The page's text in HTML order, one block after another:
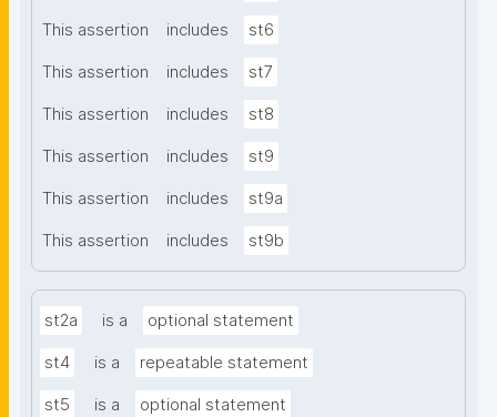
This assertion includes st6
This assertion includes st7
This assertion includes st8
This assertion includes st9
This assertion includes st9a
This assertion includes st9b
st2a is a optional statement
st4 is a repeatable statement
st5 is a optional statement